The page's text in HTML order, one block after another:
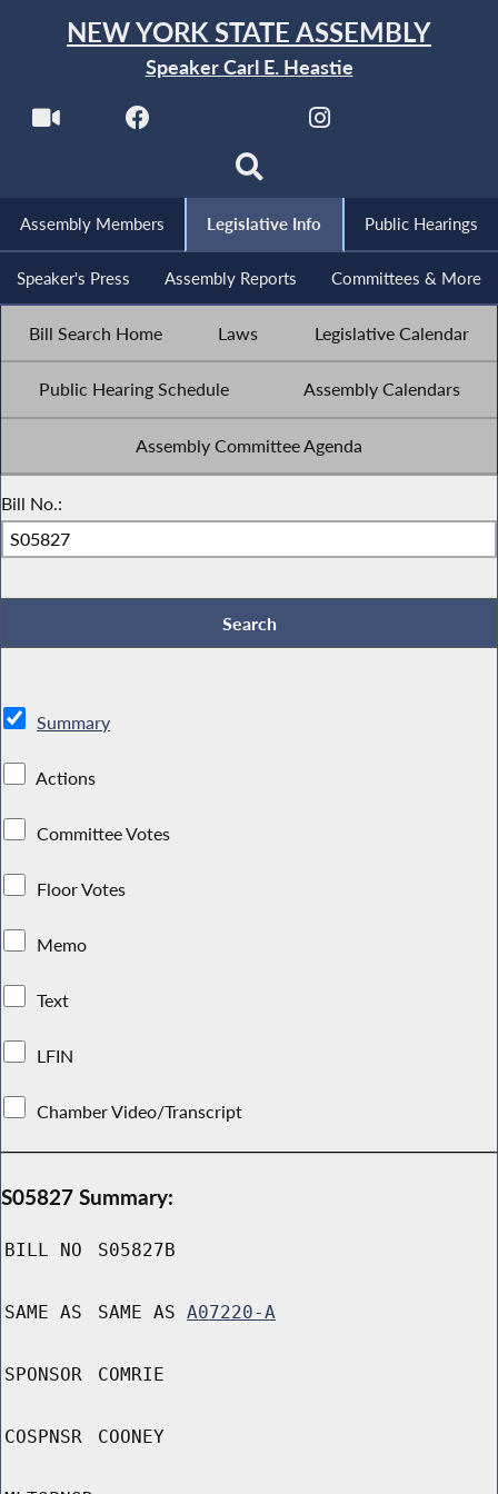
NEW YORK STATE ASSEMBLY
Speaker Carl E. Heastie
Assembly Members Legislative Info Public Hearings
Speaker's Press Assembly Reports Committees & More
Bill Search Home Laws Legislative Calendar
Public Hearing Schedule Assembly Calendars
Assembly Committee Agenda
Bill No.:
Summary
Actions
Committee Votes
Floor Votes
Memo
Text
LFIN
Chamber Video/Transcript
S05827 Summary:
BILL NO S05827B
SAME AS SAME AS A07220-A
SPONSOR COMRIE
COSPNSR COONEY